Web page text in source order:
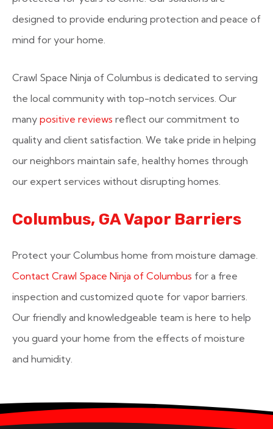
designed to provide enduring protection and peace of
mind for your home.
Crawl Space Ninja of Columbus is dedicated to serving
the local community with top-notch services. Our
many positive reviews reflect our commitment to
quality and client satisfaction. We take pride in helping
our neighbors maintain safe, healthy homes through
our expert services without disrupting homes.
Columbus, GA Vapor Barriers
Protect your Columbus home from moisture damage.
Contact Crawl Space Ninja of Columbus for a free
inspection and customized quote for vapor barriers.
Our friendly and knowledgeable team is here to help
you guard your home from the effects of moisture
and humidity.